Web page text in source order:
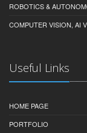
ROBOTICS &
COMPUTER VISION, AI
Useful Links
HOME PAGE
PORTFOLIO